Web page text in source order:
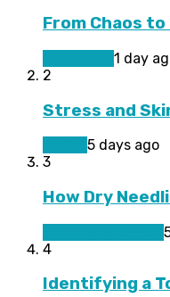
From Chaos
1 day
2
Stress and
5 days ago
3
How Dry
4
Identifying a